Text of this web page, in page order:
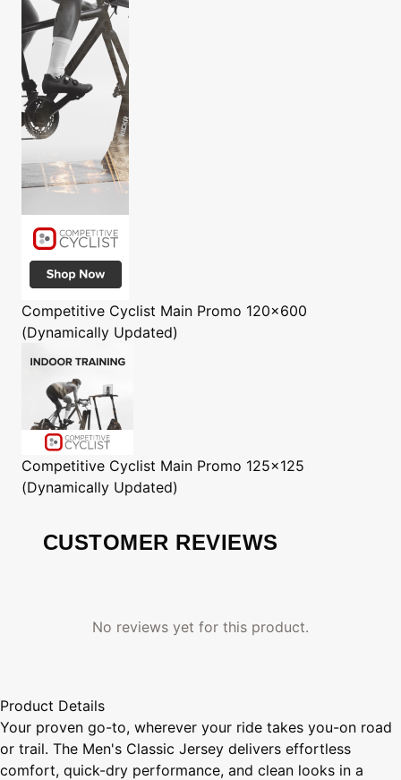
Competitive Cyclist Main Promo 120x600
(Dynamically Updated)
Competitive Cyclist Main Promo 125x125
(Dynamically Updated)
CUSTOMER REVIEWS
No reviews yet for this product.
Product Details
Your proven go-to, wherever your ride takes you-on road
or trail. The Men's Classic Jersey delivers effortless
comfort, quick-dry performance, and clean looks in a